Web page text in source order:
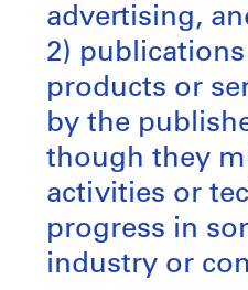
advertising,
2)
products or
by the
though they
activities or
progress in
industry or